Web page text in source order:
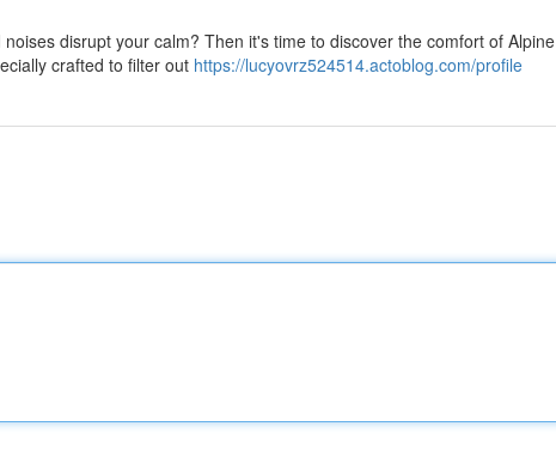
disrupt your calm? Then it's time to discover the comfort of Alpine
crafted to filter out https://lucyovrz524514.actoblog.com/profile